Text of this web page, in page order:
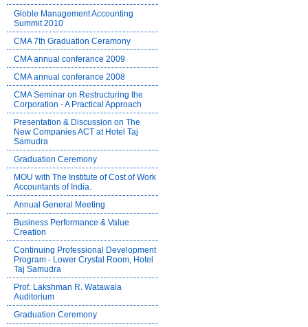
Globle Management Accounting
Summit 2010
CMA 7th Graduation Ceramony
CMA annual conferance 2009
CMA annual conferance 2008
CMA Seminar on Restructuring the
Corporation - A Practical Approach
Presentation & Discussion on The
New Companies ACT at Hotel Taj
Samudra
Graduation Ceremony
MOU with The Institute of Cost of Work
Accountants of India.
Annual General Meeting
Business Performance & Value
Creation
Continuing Professional Development
Program - Lower Crystal Room, Hotel
Taj Samudra
Prof. Lakshman R. Watawala
Auditorium
Graduation Ceremony